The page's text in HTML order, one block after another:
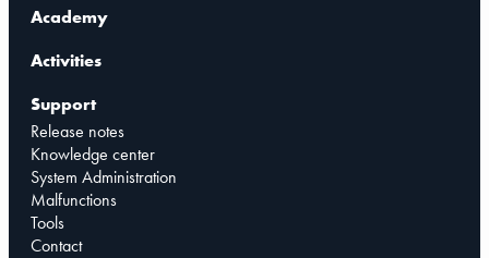
Academy
Activities
Support
Release notes
Knowledge center
System Administration
Malfunctions
Tools
Contact